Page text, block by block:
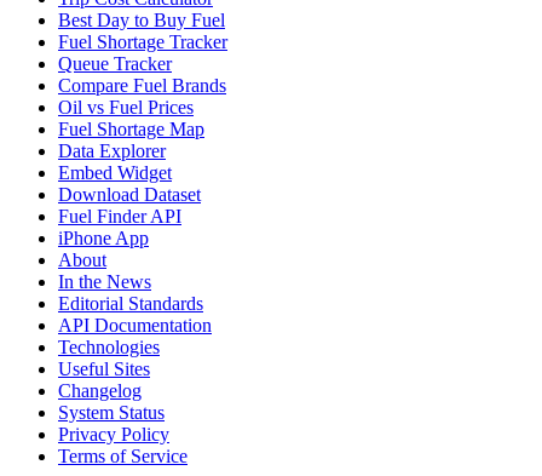
Best Day to Buy Fuel
Fuel Shortage Tracker
Queue Tracker
Compare Fuel Brands
Oil vs Fuel Prices
Fuel Shortage Map
Data Explorer
Embed Widget
Download Dataset
Fuel Finder API
iPhone App
About
In the News
Editorial Standards
API Documentation
Technologies
Useful Sites
Changelog
System Status
Privacy Policy
Terms of Service